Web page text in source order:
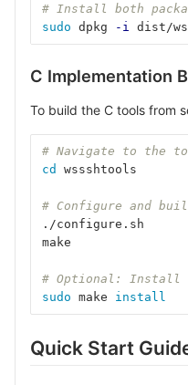
# Install both
sudo dpkg -i dist/
C Implementation
To build the C tools from
# Navigate to the
cd wssshtools
# Configure and
./configure.sh
make
# Optional: Install
sudo make install
Quick Start